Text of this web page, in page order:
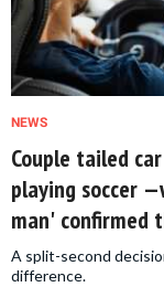
NEWS
Couple tailed
playing soccer
man' confirmed
A split-second
difference.